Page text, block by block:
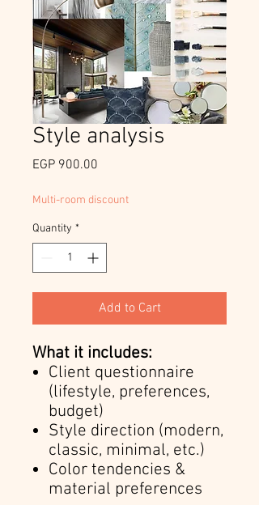
Style analysis
EGP 900.00
Multi-room discount
Quantity *
Add to Cart
What it includes:
Client questionnaire
(lifestyle, preferences,
budget)
Style direction (modern,
classic, minimal, etc.)
Color tendencies &
material preferences